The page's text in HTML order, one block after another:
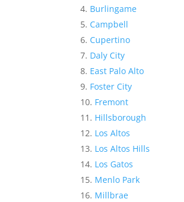
Burlingame
Campbell
Cupertino
Daly City
East Palo Alto
Foster City
Fremont
Hillsborough
Los Altos
Los Altos Hills
Los Gatos
Menlo Park
Millbrae